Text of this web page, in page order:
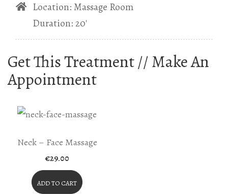
Location: Massage Room
Duration: 20′
Get This Treatment // Make An
Appointment
Neck – Face Massage
€29.00
ADD TO CART